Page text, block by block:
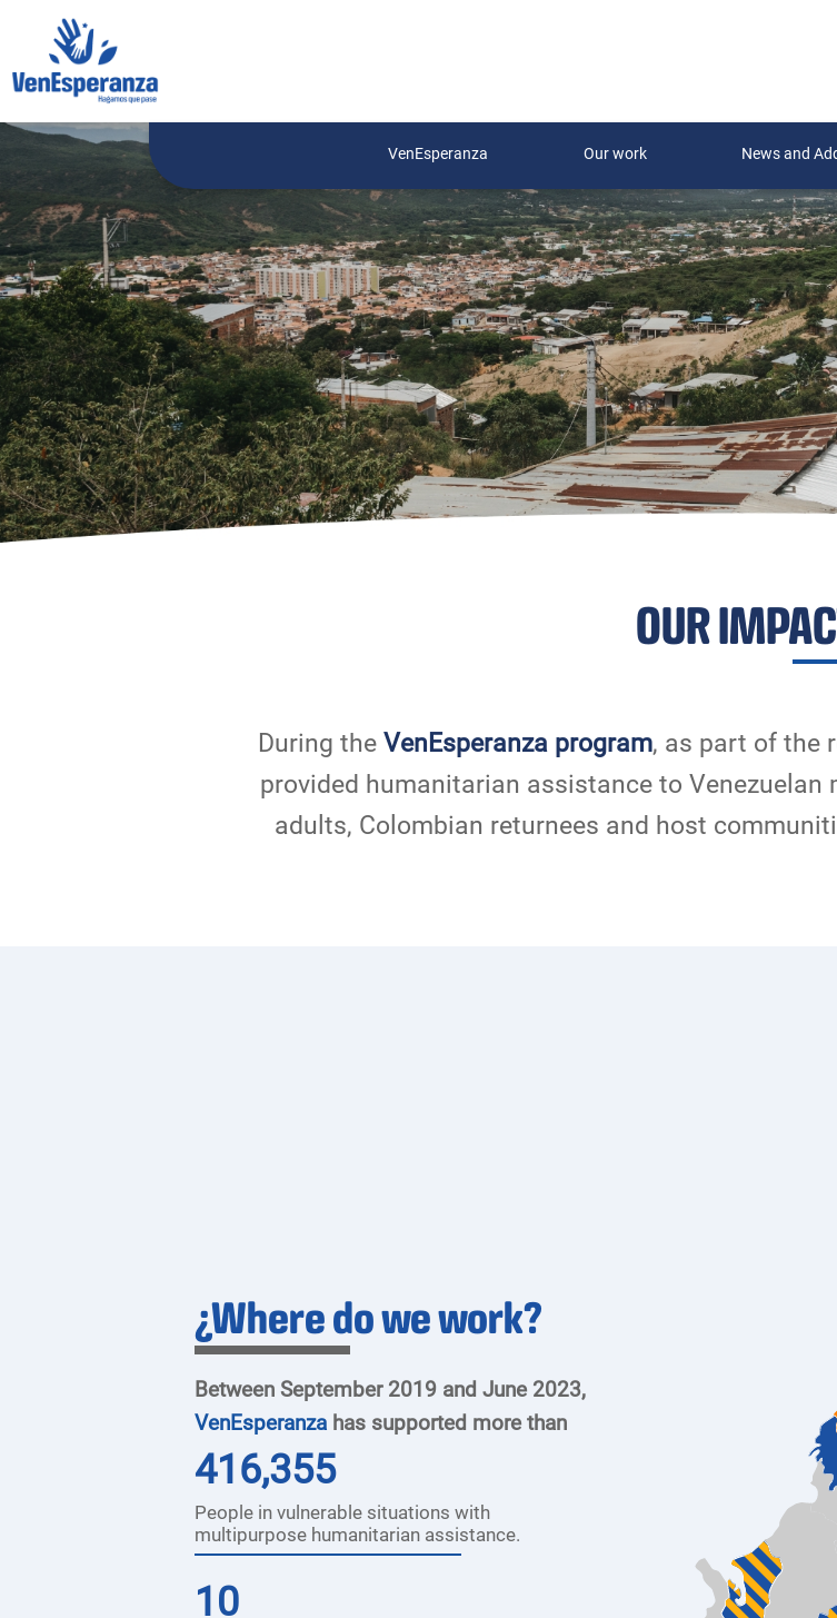
VenEsperanza Our work News and
OUR
During the VenEsperanza program, as part of the
provided humanitarian assistance to Venezuelan
adults, Colombian returnees and host
¿Where do we work?
Between September 2019 and June 2023,
VenEsperanza has supported more than
416,355
People in vulnerable situations with
multipurpose humanitarian assistance.
10